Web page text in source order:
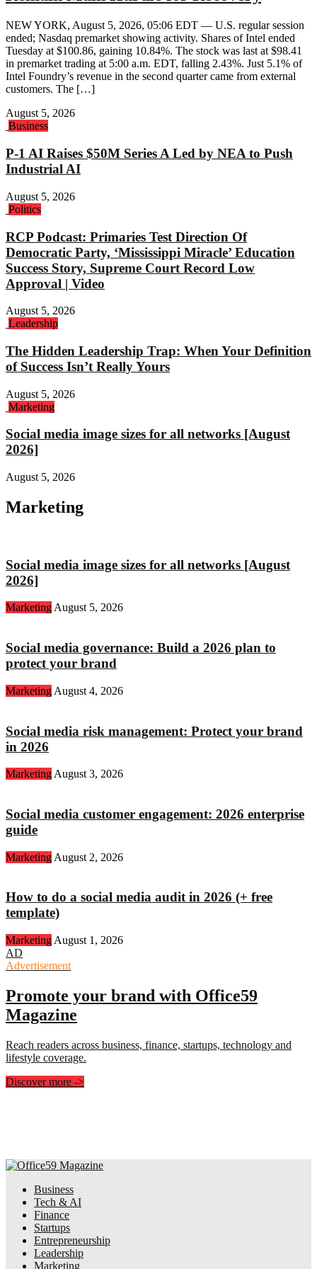
NEW YORK, August 5, 2026, 05:06 EDT — U.S. regular session
ended; Nasdaq premarket showing activity. Shares of Intel ended
Tuesday at $100.86, gaining 10.84%. The stock was last at $98.41
in premarket trading at 5:00 a.m. EDT, falling 2.43%. Just 5.1% of
Intel Foundry’s revenue in the second quarter came from external
customers. The […]
August 5, 2026
Business
P-1 AI Raises $50M Series A Led by NEA to Push
Industrial AI
August 5, 2026
Politics
RCP Podcast: Primaries Test Direction Of
Democratic Party, ‘Mississippi Miracle’ Education
Success Story, Supreme Court Record Low
Approval | Video
August 5, 2026
Leadership
The Hidden Leadership Trap: When Your Definition
of Success Isn’t Really Yours
August 5, 2026
Marketing
Social media image sizes for all networks [August
2026]
August 5, 2026
Marketing
Social media image sizes for all networks [August
2026]
Marketing August 5, 2026
Social media governance: Build a 2026 plan to
protect your brand
Marketing August 4, 2026
Social media risk management: Protect your brand
in 2026
Marketing August 3, 2026
Social media customer engagement: 2026 enterprise
guide
Marketing August 2, 2026
How to do a social media audit in 2026 (+ free
template)
Marketing August 1, 2026
AD
Advertisement
Promote your brand with Office59
Magazine
Reach readers across business, finance, startups, technology and
lifestyle coverage.
Discover more ->
Business
Tech & AI
Finance
Startups
Entrepreneurship
Leadership
Marketing